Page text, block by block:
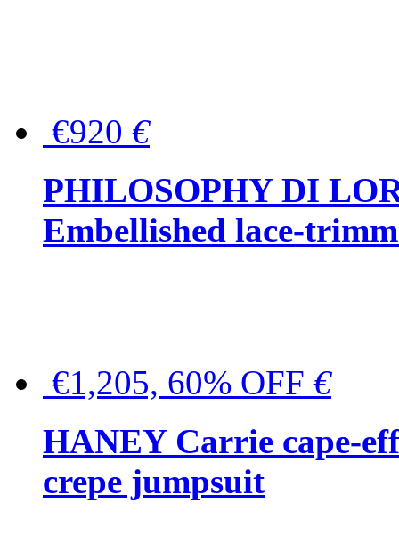
€920 €
PHILOSOPHY DI
Embellished lace-
€1,205, 60% OFF €
HANEY Carrie cape-
crepe jumpsuit